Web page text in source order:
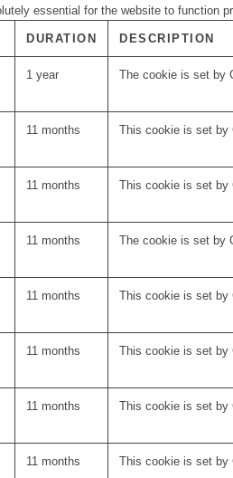
essential for the website to function
DURATION DESCRIPTION
1 year The cookie is set by
11 months This cookie is set by
11 months This cookie is set by
11 months The cookie is set by
11 months This cookie is set by
11 months This cookie is set by
11 months This cookie is set by
11 months This cookie is set by